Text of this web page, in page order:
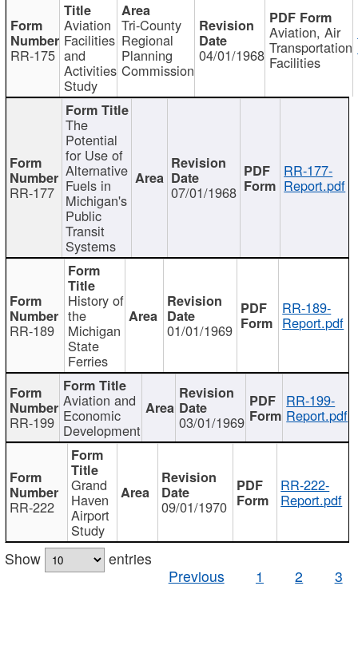
RR-175
Aviation
Facilities
and
Activities
Study
Tri-County
Regional
Planning
Commission
04/01/1968
Aviation, Air
Transportation
Facilities
RR-177
The
Potential
for Use of
Alternative
Fuels in
Michigan's
Public
Transit
Systems
07/01/1968
RR-177-
Report.pdf
RR-189
History of
the
Michigan
State
Ferries
01/01/1969
RR-189-
Report.pdf
RR-199
Aviation and
Economic
Development 03/01/1969
RR-199-
Report.pdf
RR-222
Grand
Haven
Airport
Study
09/01/1970
RR-222-
Report.pdf
Show
entries
Previous
1 2 3